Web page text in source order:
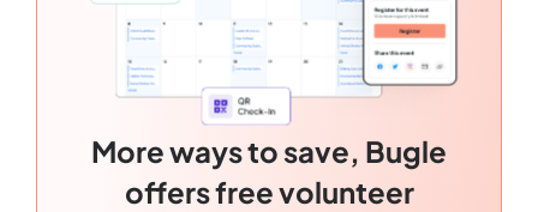
More ways to save, Bugle
offers free volunteer